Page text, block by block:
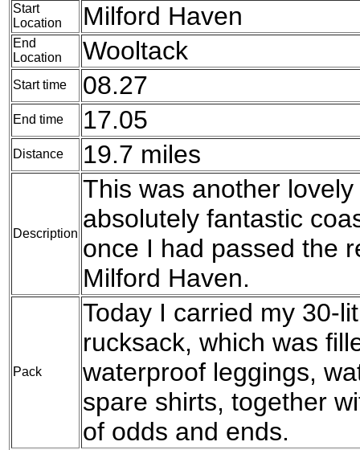
Start
Location
Milford Haven
End
Location
Wooltack
Start time 08.27
End time 17.05
Distance 19.7 miles
Description
This was another
absolutely fantastic
once I had passed the
Milford Haven.
Pack
Today I carried my 30-
rucksack, which was
waterproof leggings,
spare shirts, together
of odds and ends.